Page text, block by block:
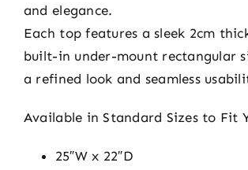
and elegance.
Each top features a sleek 2cm
built-in under-mount rectangular
a refined look and seamless
Available in Standard Sizes to Fit
25″W x 22″D